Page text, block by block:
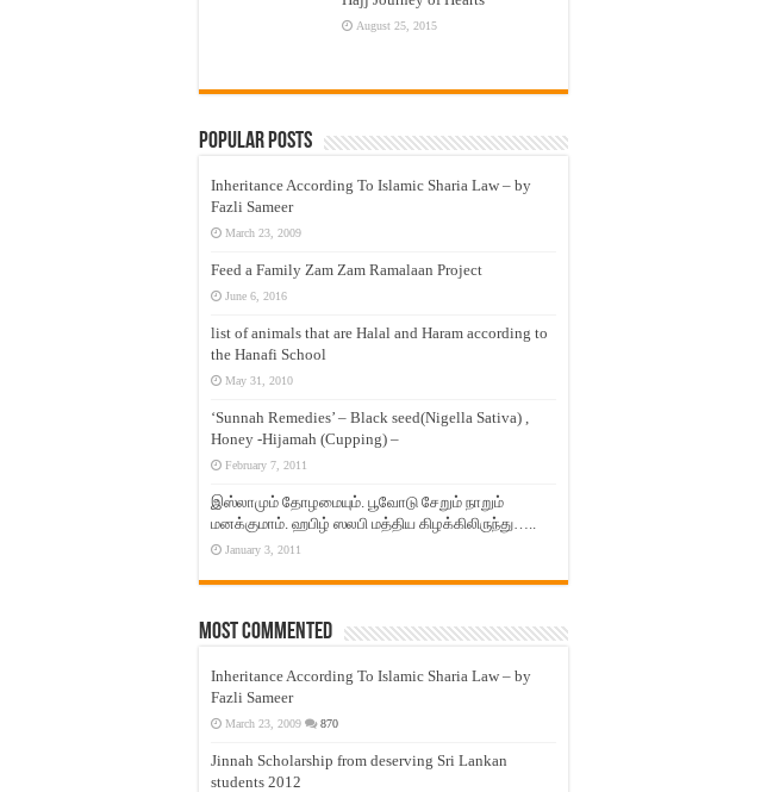
August 25, 2015
Popular Posts
Inheritance According To Islamic Sharia Law – by
Fazli Sameer
March 23, 2009
Feed a Family Zam Zam Ramalaan Project
June 6, 2016
list of animals that are Halal and Haram according to
the Hanafi School
May 31, 2010
‘Sunnah Remedies’ – Black seed(Nigella Sativa) ,
Honey -Hijamah (Cupping) –
February 7, 2011
இஸ்லாமும் தோழமையும். பூவோடு சேறும் நாறும்
மனக்குமாம். ஹபிழ் ஸலபி மத்திய கிழக்கிலிருந்து…..
January 3, 2011
Most Commented
Inheritance According To Islamic Sharia Law – by
Fazli Sameer
March 23, 2009 870
Jinnah Scholarship from deserving Sri Lankan
students 2012